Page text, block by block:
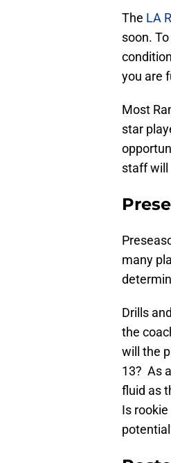
The LA
soon.
you are
Most
star
staff will
many
Drills
the
will the
13? As
fluid as
Is